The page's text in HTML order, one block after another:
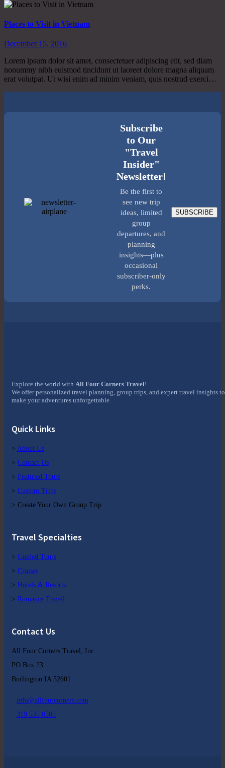
Places to Visit in Vietnam
December 15, 2016
Lorem ipsum dolor sit amet, consectetuer adipiscing elit, sed diam
nonummy nibh euismod tincidunt ut laoreet dolore magna aliquam
erat volutpat. Ut wisi enim ad minim veniam, quis nostrud exerci…
Subscribe
to Our
"Travel
Insider"
Newsletter!
Be the first to
see new trip
ideas, limited
group
departures, and
planning
insights—plus
occasional
subscriber-only
perks.
SUBSCRIBE
Explore the world with All Four Corners Travel!
We offer personalized travel planning, group trips, and expert travel insights to
make your adventures unforgettable.
Quick Links
> About Us
> Contact Us
> Featured Tours
> Custom Trips
> Create Your Own Group Trip
Travel Specialties
> Guided Tours
> Cruises
> Hotels & Resorts
> Romance Travel
Contact Us
All Four Corners Travel, Inc.
PO Box 23
Burlington IA 52601
info@allfourcorners.com
319 535 0505